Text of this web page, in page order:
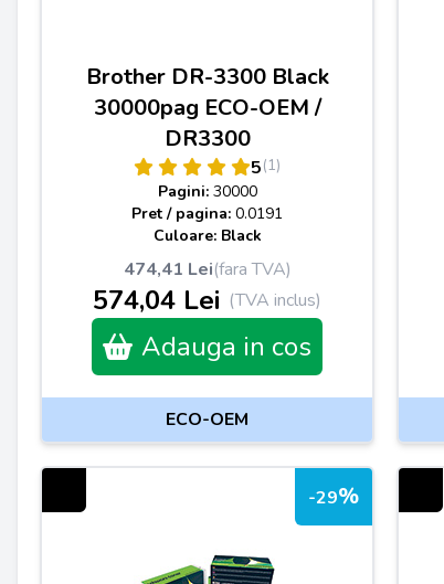
Brother DR-3300 Black
30000pag ECO-OEM /
DR3300
5(1)
Pagini: 30000
Pret / pagina: 0.0191
Culoare: Black
474,41 Lei(fara TVA)
574,04 Lei (TVA inclus)
Adauga in cos
ECO-OEM
-29%